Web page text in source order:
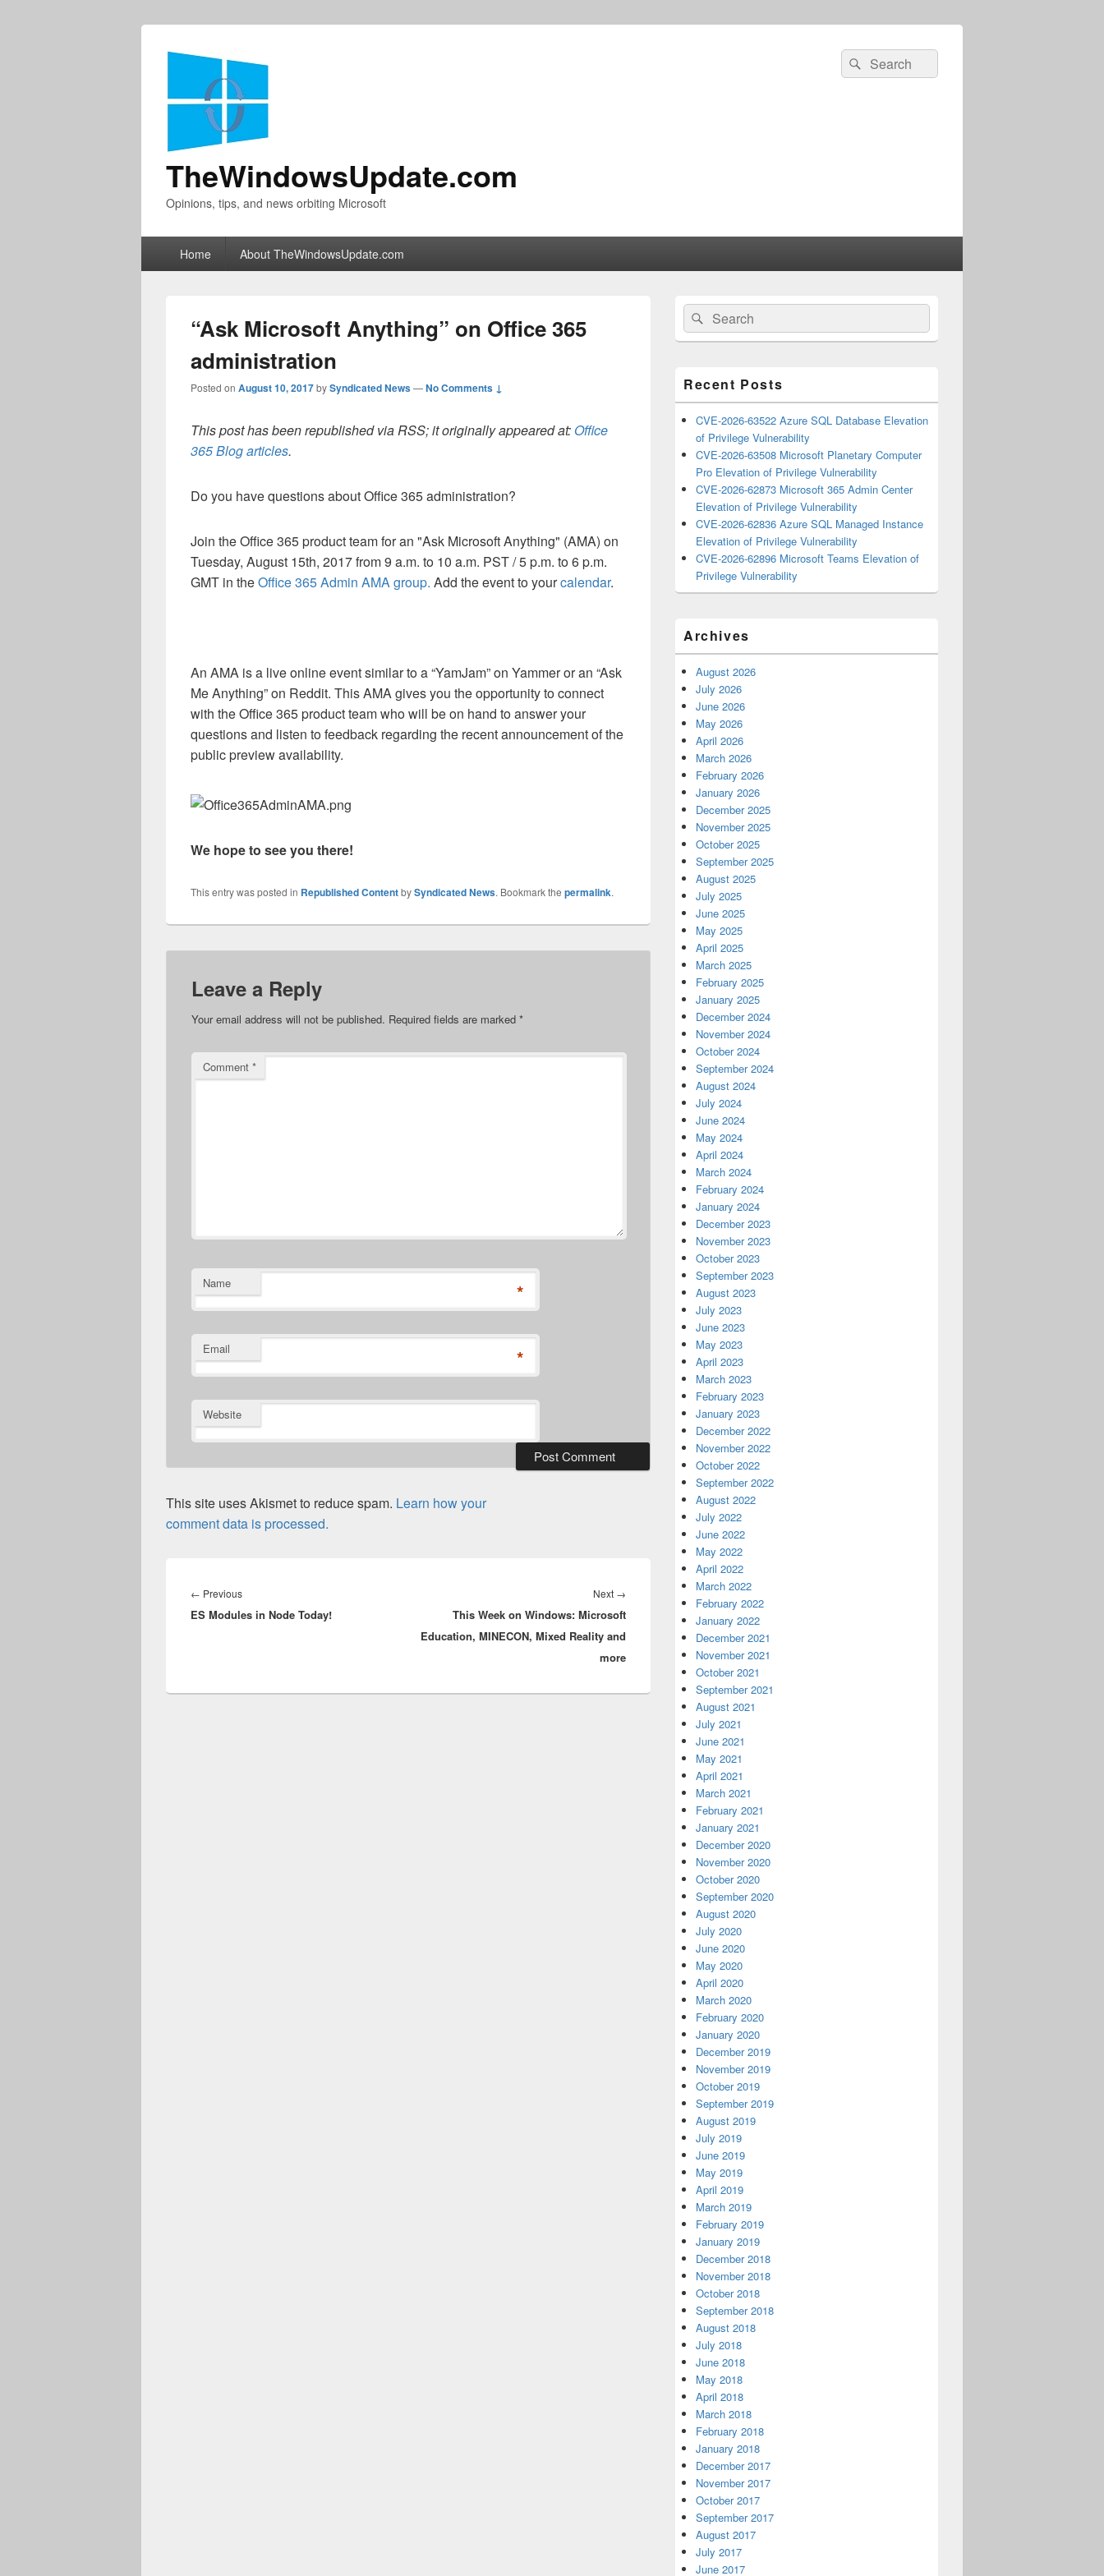
TheWindowsUpdate.com
Opinions, tips, and news orbiting Microsoft
Search
for:
Search
Home About TheWindowsUpdate.com
“Ask Microsoft Anything” on Office 365
administration
Posted on August 10, 2017bySyndicated News—No Comments ↓
This post has been republished via RSS; it originally appeared at: Office
365 Blog articles.
Do you have questions about Office 365 administration?
Join the Office 365 product team for an "Ask Microsoft Anything" (AMA) on
Tuesday, August 15th, 2017 from 9 a.m. to 10 a.m. PST / 5 p.m. to 6 p.m.
GMT in theOffice 365 Admin AMA group. Add the event to yourcalendar.
An AMA is a live online event similar to a “YamJam” on Yammer or an “Ask
Me Anything” on Reddit. This AMA gives you the opportunity to connect
with the Office 365 product team who will be on hand to answer your
questions and listen to feedback regarding the recent announcement of the
public preview availability.
We hope to see you there!
This entry was posted in Republished ContentbySyndicated News. Bookmark the permalink.
Leave a Reply
Your email address will not be published. Required fields are marked *
Comment *
Name *
Email *
Website
This site uses Akismet to reduce spam. Learn how your
comment data is processed.
navigation
← PreviousPrevious
post:
ES Modules in Node Today!
Next →
post:
This Week on Windows: Microsoft
Education, MINECON, Mixed Reality and
more
Primary
Sidebar
Widget
Area
Search
for:
Search
Recent Posts
CVE-2026-63522 Azure SQL Database Elevation
of Privilege Vulnerability
CVE-2026-63508 Microsoft Planetary Computer
Pro Elevation of Privilege Vulnerability
CVE-2026-62873 Microsoft 365 Admin Center
Elevation of Privilege Vulnerability
CVE-2026-62836 Azure SQL Managed Instance
Elevation of Privilege Vulnerability
CVE-2026-62896 Microsoft Teams Elevation of
Privilege Vulnerability
Archives
August 2026
July 2026
June 2026
May 2026
April 2026
March 2026
February 2026
January 2026
December 2025
November 2025
October 2025
September 2025
August 2025
July 2025
June 2025
May 2025
April 2025
March 2025
February 2025
January 2025
December 2024
November 2024
October 2024
September 2024
August 2024
July 2024
June 2024
May 2024
April 2024
March 2024
February 2024
January 2024
December 2023
November 2023
October 2023
September 2023
August 2023
July 2023
June 2023
May 2023
April 2023
March 2023
February 2023
January 2023
December 2022
November 2022
October 2022
September 2022
August 2022
July 2022
June 2022
May 2022
April 2022
March 2022
February 2022
January 2022
December 2021
November 2021
October 2021
September 2021
August 2021
July 2021
June 2021
May 2021
April 2021
March 2021
February 2021
January 2021
December 2020
November 2020
October 2020
September 2020
August 2020
July 2020
June 2020
May 2020
April 2020
March 2020
February 2020
January 2020
December 2019
November 2019
October 2019
September 2019
August 2019
July 2019
June 2019
May 2019
April 2019
March 2019
February 2019
January 2019
December 2018
November 2018
October 2018
September 2018
August 2018
July 2018
June 2018
May 2018
April 2018
March 2018
February 2018
January 2018
December 2017
November 2017
October 2017
September 2017
August 2017
July 2017
June 2017